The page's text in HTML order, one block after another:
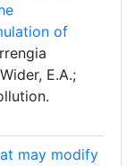
of
E.A.;
may modify